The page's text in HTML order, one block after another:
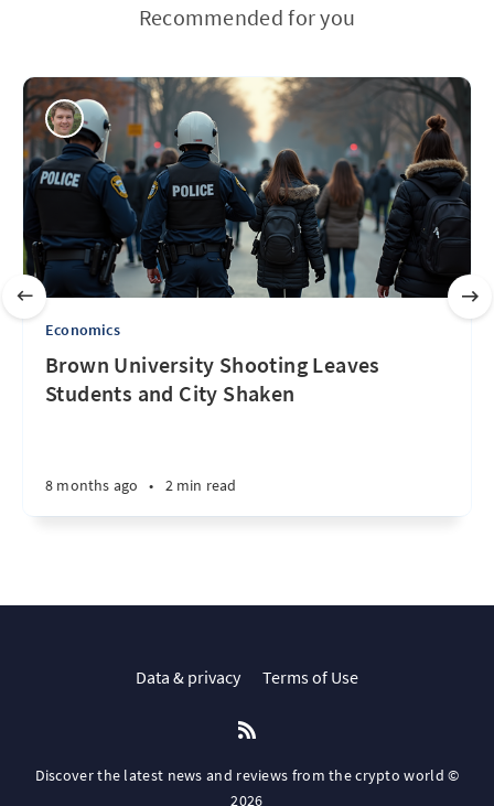
Recommended for you
Economics
Brown University Shooting Leaves
Students and City Shaken
8 months ago • 2 min read
Data & privacy Terms of Use
Discover the latest news and reviews from the crypto world ©
2026